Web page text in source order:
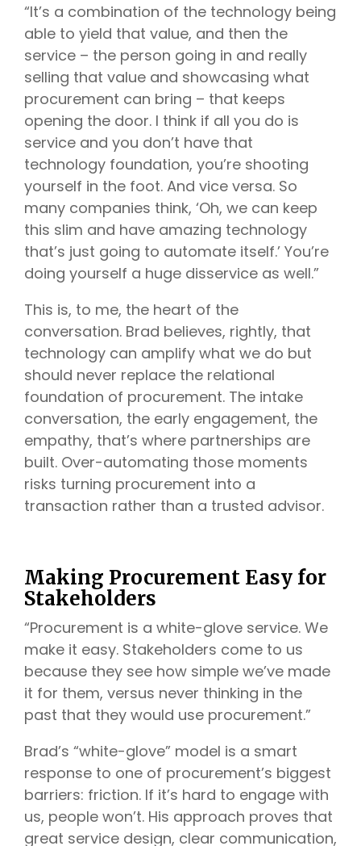
“It’s a combination of the technology being
able to yield that value, and then the
service – the person going in and really
selling that value and showcasing what
procurement can bring – that keeps
opening the door. I think if all you do is
service and you don’t have that
technology foundation, you’re shooting
yourself in the foot. And vice versa. So
many companies think, ‘Oh, we can keep
this slim and have amazing technology
that’s just going to automate itself.’ You’re
doing yourself a huge disservice as well.”
This is, to me, the heart of the
conversation. Brad believes, rightly, that
technology can amplify what we do but
should never replace the relational
foundation of procurement. The intake
conversation, the early engagement, the
empathy, that’s where partnerships are
built. Over-automating those moments
risks turning procurement into a
transaction rather than a trusted advisor.
Making Procurement Easy for
Stakeholders
“Procurement is a white-glove service. We
make it easy. Stakeholders come to us
because they see how simple we’ve made
it for them, versus never thinking in the
past that they would use procurement.”
Brad’s “white-glove” model is a smart
response to one of procurement’s biggest
barriers: friction. If it’s hard to engage with
us, people won’t. His approach proves that
great service design, clear communication,